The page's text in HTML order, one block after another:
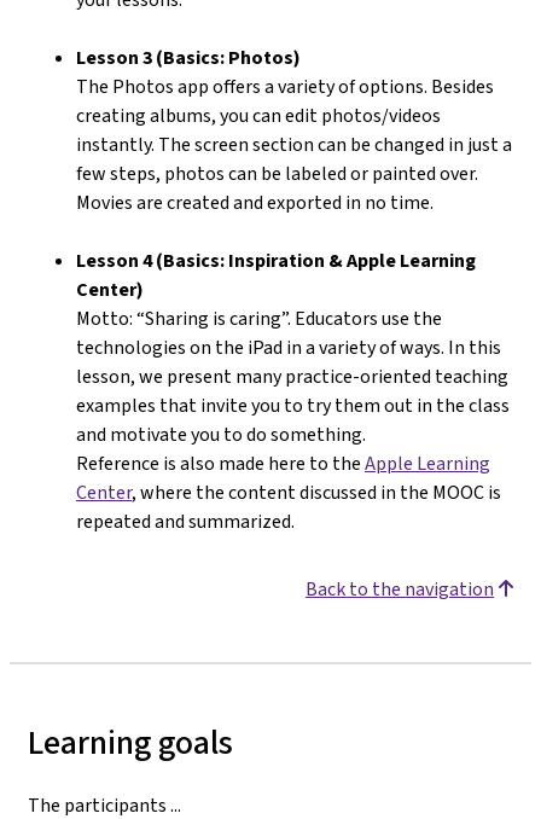
Lesson 3 (Basics: Photos)
The Photos app offers a variety of options. Besides
creating albums, you can edit photos/videos
instantly. The screen section can be changed in just a
few steps, photos can be labeled or painted over.
Movies are created and exported in no time.
Lesson 4 (Basics: Inspiration & Apple Learning
Center)
Motto: “Sharing is caring”. Educators use the
technologies on the iPad in a variety of ways. In this
lesson, we present many practice-oriented teaching
examples that invite you to try them out in the class
and motivate you to do something.
Reference is also made here to theApple Learning
Center, where the content discussed in the MOOC is
repeated and summarized.
Back to the navigation
Learning goals
The participants ...